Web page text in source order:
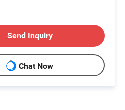
Send Inquiry
Chat Now